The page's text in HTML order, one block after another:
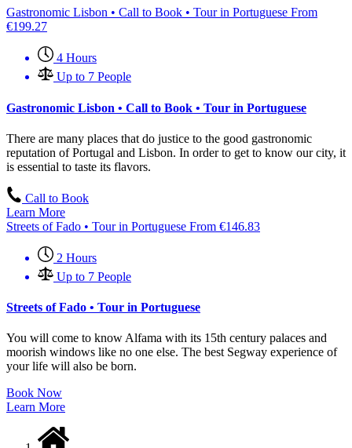
Gastronomic Lisbon • Call to Book • Tour in Portuguese From
€199.27
4 Hours
Up to 7 People
Gastronomic Lisbon • Call to Book • Tour in Portuguese
There are many places that do justice to the good gastronomic
reputation of Portugal and Lisbon. In order to get to know our city, it
is essential to taste its flavors.
Call to Book
Learn More
Streets of Fado • Tour in Portuguese From €146.83
2 Hours
Up to 7 People
Streets of Fado • Tour in Portuguese
You will come to know Alfama with its 15th century palaces and
moorish windows like no one else. The best Segway experience of
your life will also be born.
Book Now
Learn More